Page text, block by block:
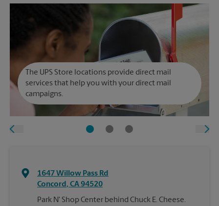
The UPS Store locations provide direct mail
services that help you with your direct mail
campaigns.
1647 Willow Pass Rd
Concord, CA94520
Park N' Shop Center behind Chuck E. Cheese.